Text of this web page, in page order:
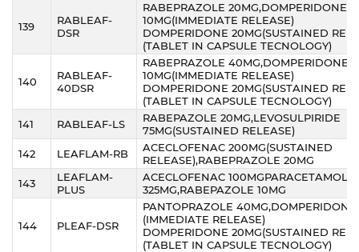
139
RABLEAF-
DSR
RABEPRAZOLE 20MG,DOMPERIDONE
10MG(IMMEDIATE RELEASE)
DOMPERIDONE 20MG(SUSTAINED
(TABLET IN CAPSULE TECNOLOGY)
140
RABLEAF-
40DSR
RABEPRAZOLE 40MG,DOMPERIDONE
10MG(IMMEDIATE RELEASE)
DOMPERIDONE 20MG(SUSTAINED
(TABLET IN CAPSULE TECNOLOGY)
141
RABLEAF-LS
RABEPAZOLE 20MG,LEVOSULPIRIDE
75MG(SUSTAINED RELEASE)
142
LEAFLAM-RB
ACECLOFENAC 200MG(SUSTAINED
RELEASE),RABEPRAZOLE 20MG
143
LEAFLAM-
PLUS
ACECLOFENAC 100MGPARACETAMOL
325MG,RABEPAZOLE 10MG
144 PLEAF-DSR
PANTOPRAZOLE 40MG,DOMPERIDONE
(IMMEDIATE RELEASE)
DOMPERIDONE 20MG(SUSTAINED
(TABLET IN CAPSULE TECNOLOGY)